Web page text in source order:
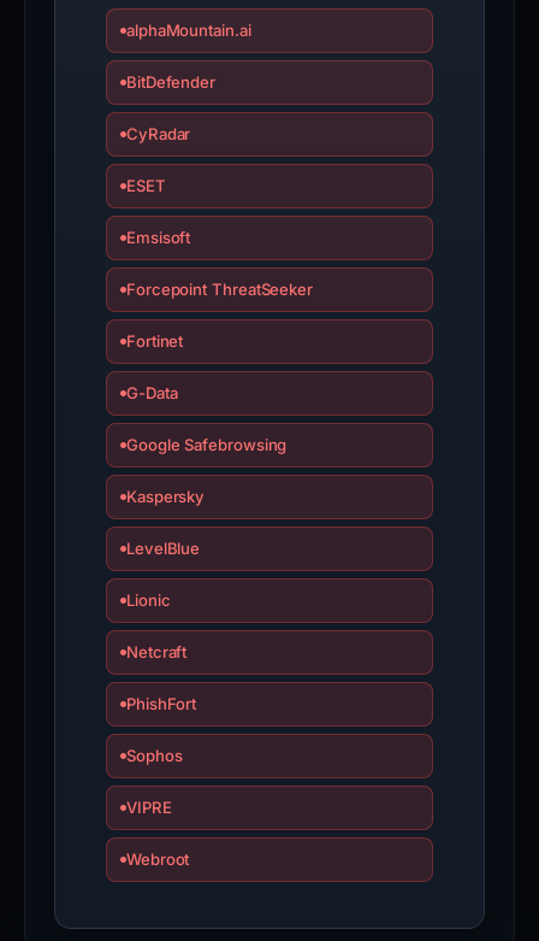
alphaMountain.ai
BitDefender
CyRadar
ESET
Emsisoft
Forcepoint ThreatSeeker
Fortinet
G-Data
Google Safebrowsing
Kaspersky
LevelBlue
Lionic
Netcraft
PhishFort
Sophos
VIPRE
Webroot